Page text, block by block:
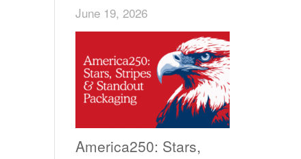
June 19, 2026
America250: Stars,